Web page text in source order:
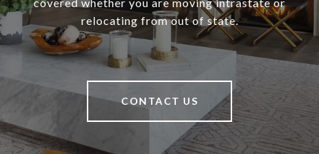
covered whether you are moving intrastate or
relocating from out of state.
CONTACT US